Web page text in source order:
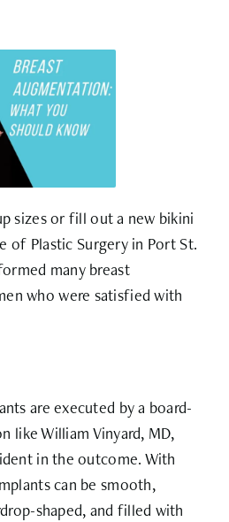
sizes or fill out a new bikini
of Plastic Surgery in Port St.
many breast
who were satisfied with
are executed by a board-
like William Vinyard, MD,
in the outcome. With
can be smooth,
shaped, and filled with